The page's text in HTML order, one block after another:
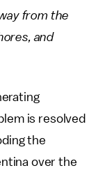
from the
and
is resolved
the
over the